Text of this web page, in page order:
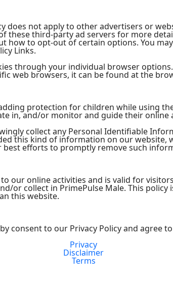
does not apply to other advertisers or
these third-party ad servers for more
how to opt-out of certain options. You
Links.
through your individual browser
web browsers, it can be found at the
protection for children while using
in, and/or monitor and guide their online
collect any Personal Identifiable
this kind of information on our website,
best efforts to promptly remove such
to our online activities and is valid for
or collect in PrimePulse Male. This
this website.
consent to our Privacy Policy and agree
Privacy
Disclaimer
Terms